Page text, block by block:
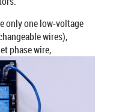
only one low-voltage
wires),
phase wire,